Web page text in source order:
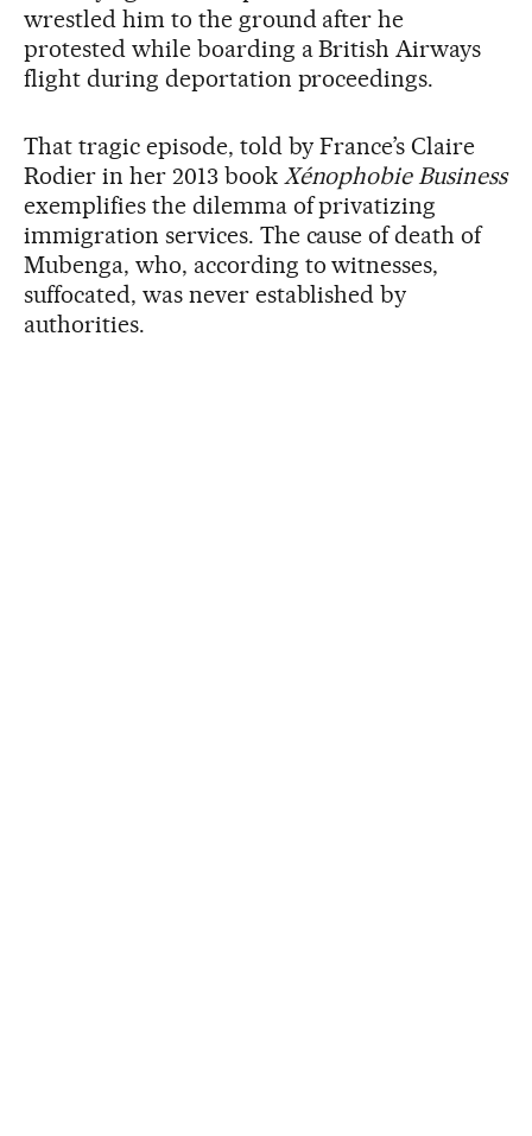
wrestled him to the ground after he
protested while boarding a British Airways
flight during deportation proceedings.
That tragic episode, told by France’s Claire
Rodier in her 2013 book Xénophobie Business
exemplifies the dilemma of privatizing
immigration services. The cause of death of
Mubenga, who, according to witnesses,
suffocated, was never established by
authorities.